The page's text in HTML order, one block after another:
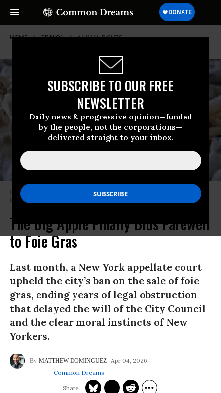
SUBSCRIBE TO OUR FREE
NEWSLETTER
Daily news & progressive opinion—funded
by the people, not the corporations—
delivered straight to your inbox.
HOME OPINION ANIMAL-RIGHTS
Ducks are pictured at Hudson Valley Foie Gras, in Ferndale, New York, on
March 3, 2023.
The Big Apple Finally Bids Farewell
to Foie Gras
Last month, a New York appellate court
upheld the city’s ban on the sale of foie
gras, ending years of legal obstruction
that delayed the will of the City Council
and the clear moral instincts of New
Yorkers.
MATTHEW DOMINGUEZ
Apr 04, 2026
Common Dreams